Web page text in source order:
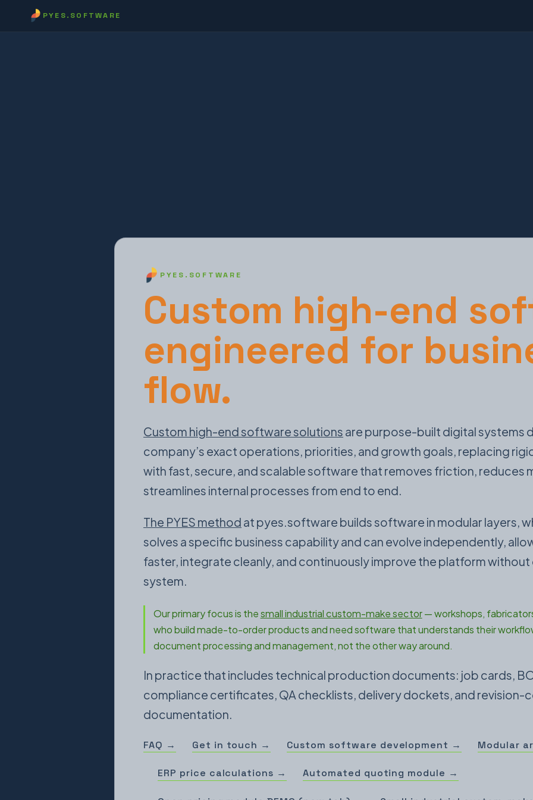
PYES.SOFTWARE
PYES.SOFTWARE
Custom high-end
engineered for
flow.
Custom high-end software solutions are purpose-built digital systems
company’s exact operations, priorities, and growth goals, replacing
with fast, secure, and scalable software that removes friction, reduces
streamlines internal processes from end to end.
The PYES method at pyes.software builds software in modular layers,
solves a specific business capability and can evolve independently,
faster, integrate cleanly, and continuously improve the platform
system.
Our primary focus is thesmall industrial custom-make sector— workshops,
who build made-to-order products and need software that understands their
document processing and management, not the other way around.
In practice that includes technical production documents: job cards,
compliance certificates, QA checklists, delivery dockets, and revision-
documentation.
FAQ → Get in touch → Custom software development → Modular
ERP price calculations → Automated quoting module →